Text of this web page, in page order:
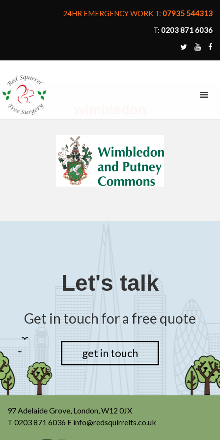
24HR EMERGENCY WORK T: 07935 544313
T: 0203 871 6036
Let's talk
Get in touch for a free quote
get in touch
97 Adelaide Grove, London, W12 0JX
T 0203 871 6036 E info@redsquirrelts.co.uk